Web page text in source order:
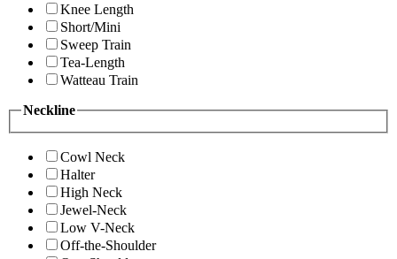
Knee Length
Short/Mini
Sweep Train
Tea-Length
Watteau Train
Neckline
Cowl Neck
Halter
High Neck
Jewel-Neck
Low V-Neck
Off-the-Shoulder